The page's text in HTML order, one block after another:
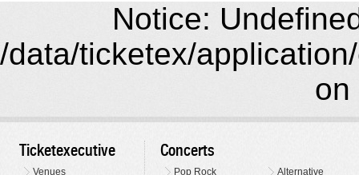
Notice:
/data/ticketex/
on
Ticketexecutive
Venues
Concerts
Pop Rock
Alternative